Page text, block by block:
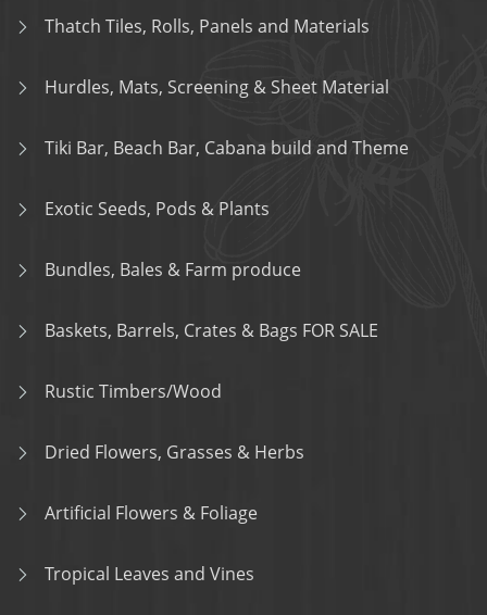
Thatch Tiles, Rolls, Panels and Materials
Hurdles, Mats, Screening & Sheet Material
Tiki Bar, Beach Bar, Cabana build and Theme
Exotic Seeds, Pods & Plants
Bundles, Bales & Farm produce
Baskets, Barrels, Crates & Bags FOR SALE
Rustic Timbers/Wood
Dried Flowers, Grasses & Herbs
Artificial Flowers & Foliage
Tropical Leaves and Vines